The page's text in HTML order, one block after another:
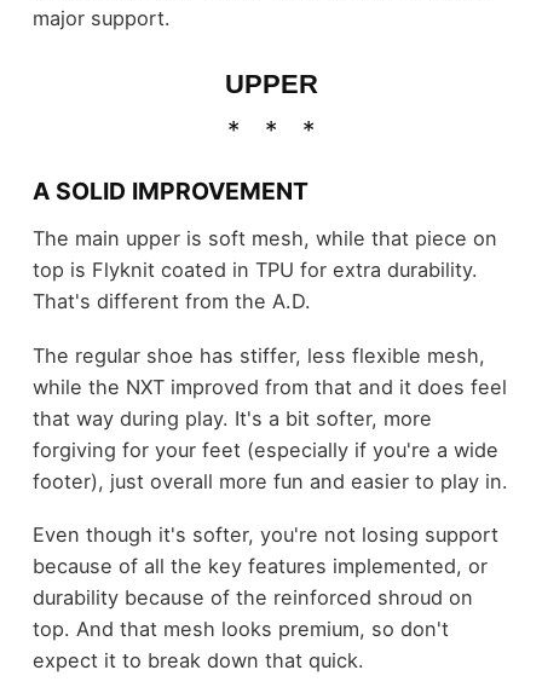
major support.
UPPER
A SOLID IMPROVEMENT
The main upper is soft mesh, while that piece on
top is Flyknit coated in TPU for extra durability.
That's different from the A.D.
The regular shoe has stiffer, less flexible mesh,
while the NXT improved from that and it does feel
that way during play. It's a bit softer, more
forgiving for your feet (especially if you're a wide
footer), just overall more fun and easier to play in.
Even though it's softer, you're not losing support
because of all the key features implemented, or
durability because of the reinforced shroud on
top. And that mesh looks premium, so don't
expect it to break down that quick.